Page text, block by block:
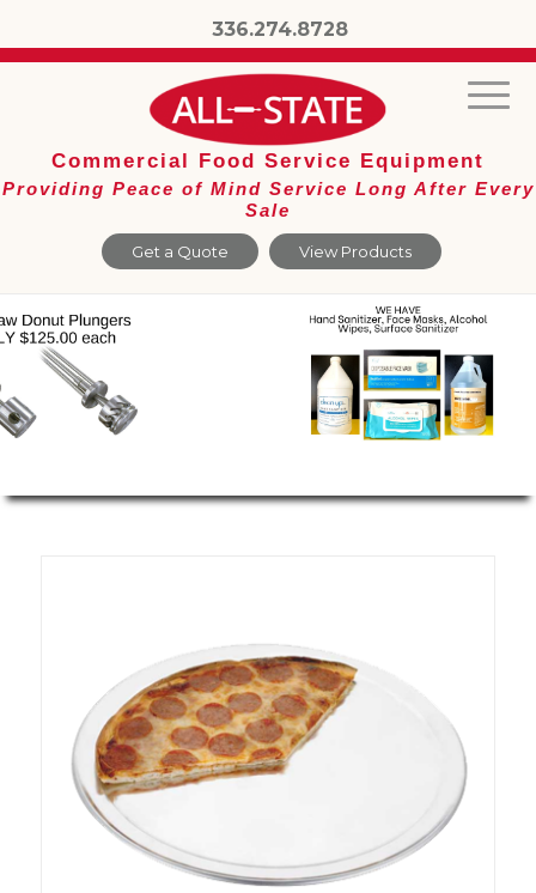
336.274.8728
Get a Quote View Products
Commercial Food Service Equipment
Providing Peace of Mind Service Long After Every
Sale